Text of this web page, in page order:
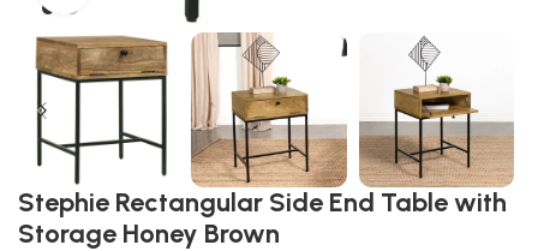
Stephie Rectangular Side End Table with
Storage Honey Brown